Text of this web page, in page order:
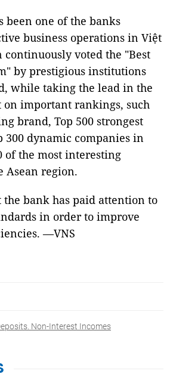
been one of the banks
business operations in Việt
continuously voted the "Best
by prestigious institutions
while taking the lead in the
on important rankings, such
brand, Top 500 strongest
300 dynamic companies in
of the most interesting
Asean region.
bank has paid attention to
in order to improve
—VNS
Non-Interest Incomes